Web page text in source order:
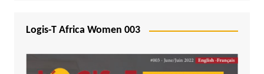
Logis-T Africa Women 003